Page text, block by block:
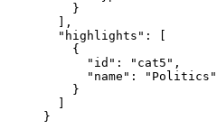
}
],
"highlights" : [
{
"id" : " cat5 " ,
"name" : " Politics "
}
]
}